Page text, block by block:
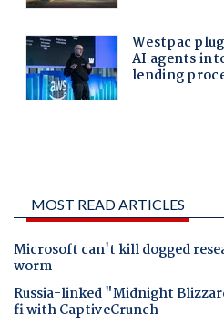
MOST READ ARTICLES
Microsoft can't kill dogged
worm
Russia-linked "Midnight
fi with CaptiveCrunch